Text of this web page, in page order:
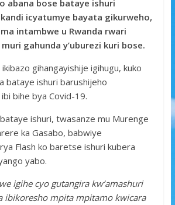
abana bose bataye ishuri
icyatumye bayata gikurweho,
intambwe u Rwanda rwari
gahunda y’uburezi kuri bose.
gihangayishije igihugu, kuko
bataye ishuri barushijeho
bihe bya Covid-19.
ishuri, twasanze mu Murenge
ka Gasabo, babwiye
Flash ko baretse ishuri kubera
yabo.
igihe cyo gutangira kw’amashuri
ibikoresho mpita mpitamo kwicara